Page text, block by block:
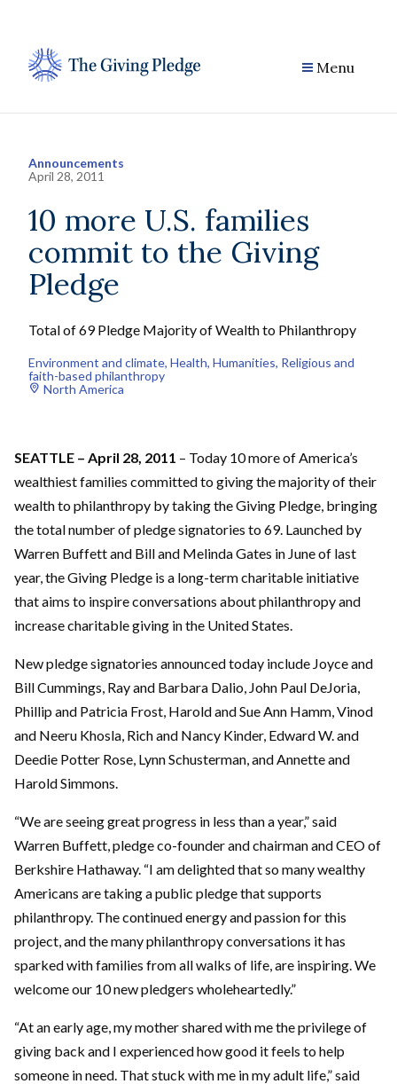
content
Menu
Announcements
April 28, 2011
10 more U.S. families
commit to the Giving
Pledge
Total of 69 Pledge Majority of Wealth to Philanthropy
Environment and climate, Health, Humanities, Religious and
faith-based philanthropy
North America
SEATTLE – April 28, 2011 – Today 10 more of America’s
wealthiest families committed to giving the majority of their
wealth to philanthropy by taking the Giving Pledge, bringing
the total number of pledge signatories to 69. Launched by
Warren Buffett and Bill and Melinda Gates in June of last
year, the Giving Pledge is a long-term charitable initiative
that aims to inspire conversations about philanthropy and
increase charitable giving in the United States.
New pledge signatories announced today include Joyce and
Bill Cummings, Ray and Barbara Dalio, John Paul DeJoria,
Phillip and Patricia Frost, Harold and Sue Ann Hamm, Vinod
and Neeru Khosla, Rich and Nancy Kinder, Edward W. and
Deedie Potter Rose, Lynn Schusterman, and Annette and
Harold Simmons.
“We are seeing great progress in less than a year,” said
Warren Buffett, pledge co-founder and chairman and CEO of
Berkshire Hathaway. “I am delighted that so many wealthy
Americans are taking a public pledge that supports
philanthropy. The continued energy and passion for this
project, and the many philanthropy conversations it has
sparked with families from all walks of life, are inspiring. We
welcome our 10 new pledgers wholeheartedly.”
“At an early age, my mother shared with me the privilege of
giving back and I experienced how good it feels to help
someone in need. That stuck with me in my adult life,” said